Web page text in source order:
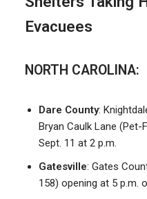
Evacuees
NORTH CAROLINA:
Dare County:
Bryan Caulk Lane (Pet-
Sept. 11 at 2 p.m.
Gatesville: Gates
158) opening at 5 p.m.